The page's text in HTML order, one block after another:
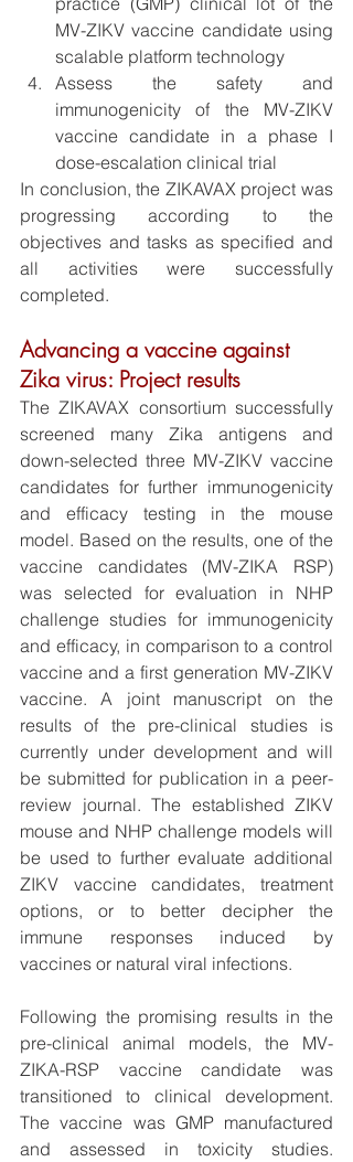
MV-ZIKV vaccine candidate using
scalable platform technology
Assess the safety and
immunogenicity of the MV-ZIKV
vaccine candidate in a phase I
dose-escalation clinical trial
In conclusion, the ZIKAVAX project was
progressing according to the
objectives and tasks as specified and
all activities were successfully
completed.
Advancing a vaccine against
Zika virus: Project results
The ZIKAVAX consortium successfully
screened many Zika antigens and
down-selected three MV-ZIKV vaccine
candidates for further immunogenicity
and efficacy testing in the mouse
model. Based on the results, one of the
vaccine candidates (MV-ZIKA RSP)
was selected for evaluation in NHP
challenge studies for immunogenicity
and efficacy, in comparison to a control
vaccine and a first generation MV-ZIKV
vaccine. A joint manuscript on the
results of the pre-clinical studies is
currently under development and will
be submitted for publication in a peer-
review journal. The established ZIKV
mouse and NHP challenge models will
be used to further evaluate additional
ZIKV vaccine candidates, treatment
options, or to better decipher the
immune responses induced by
vaccines or natural viral infections.
Following the promising results in the
pre-clinical animal models, the MV-
ZIKA-RSP vaccine candidate was
transitioned to clinical development.
The vaccine was GMP manufactured
and assessed in toxicity studies.